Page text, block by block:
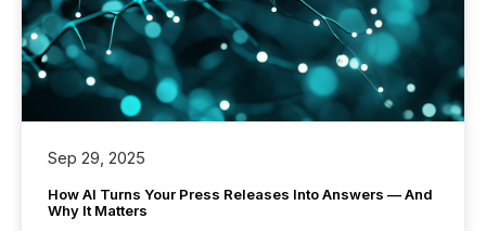
Sep 29, 2025
How AI Turns Your Press Releases Into Answers — And
Why It Matters